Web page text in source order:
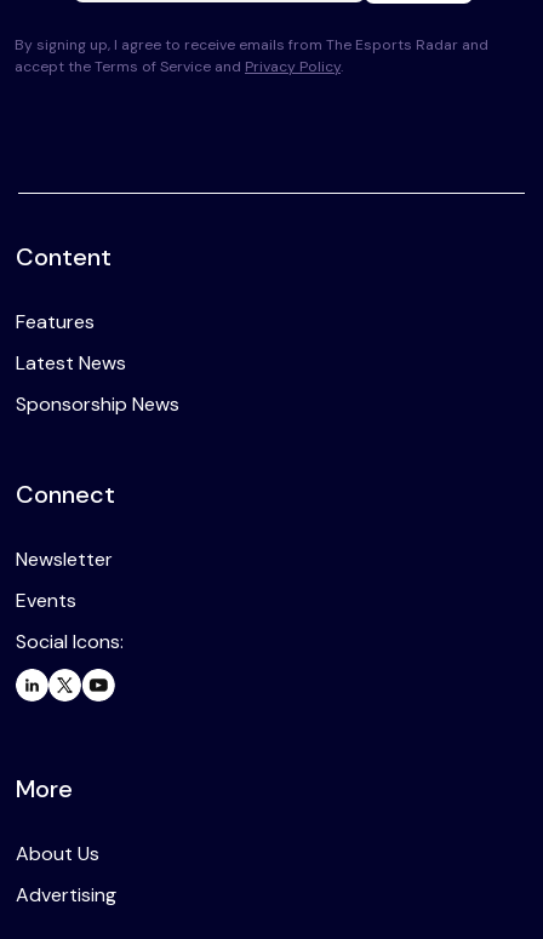
By signing up, I agree to receive emails from The Esports Radar and
accept the Terms of Service and Privacy Policy.
Content
Features
Latest News
Sponsorship News
Connect
Newsletter
Events
Social Icons:
More
About Us
Advertising